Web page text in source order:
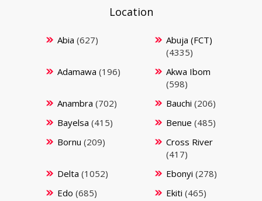
Location
Abia (627)
Abuja (FCT)
(4335)
Adamawa (196)
Akwa Ibom
(598)
Anambra (702) Bauchi (206)
Bayelsa (415) Benue (485)
Bornu (209)
Cross River
(417)
Delta (1052) Ebonyi (278)
Edo (685) Ekiti (465)